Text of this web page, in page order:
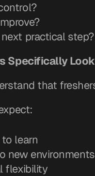
practical step?
Specifically
that
learn
new environments
flexibility